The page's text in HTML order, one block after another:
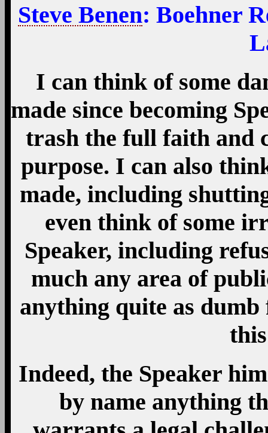
Steve Benen: Boehner
I can think of some
made since becoming
trash the full faith and
purpose. I can also
made, including
even think of some
Speaker, including
much any area of
anything quite as dumb
Indeed, the Speaker
by name anything